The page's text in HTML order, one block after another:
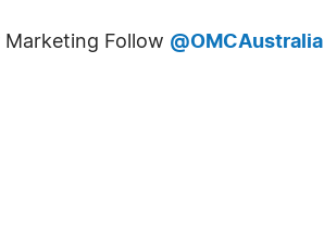
Follow @OMCAustralia